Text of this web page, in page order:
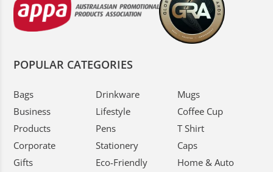
POPULAR CATEGORIES
Bags
Business
Products
Corporate
Gifts
Drinkware
Lifestyle
Pens
Stationery
Eco-Friendly
Mugs
Coffee Cup
T Shirt
Caps
Home & Auto